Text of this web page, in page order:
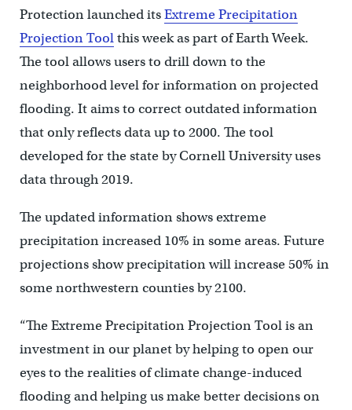
Protection launched itsExtreme Precipitation
Projection Toolthis week as part of Earth Week.
The tool allows users to drill down to the
neighborhood level for information on projected
flooding. It aims to correct outdated information
that only reflects data up to 2000. The tool
developed for the state by Cornell University uses
data through 2019.
The updated information shows extreme
precipitation increased 10% in some areas. Future
projections show precipitation will increase 50% in
some northwestern counties by 2100.
“The Extreme Precipitation Projection Tool is an
investment in our planet by helping to open our
eyes to the realities of climate change-induced
flooding and helping us make better decisions on